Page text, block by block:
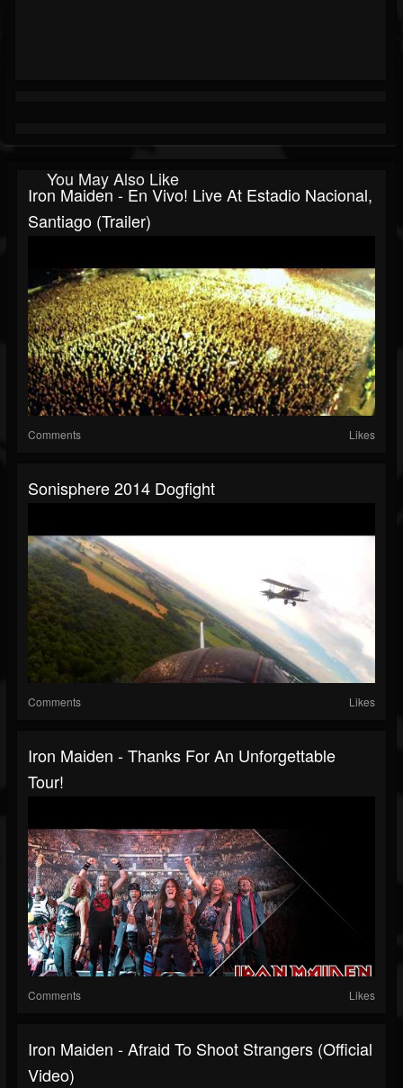
You May Also Like
Iron Maiden - En Vivo! Live At Estadio Nacional,
Santiago (Trailer)
Comments Likes
Sonisphere 2014 Dogfight
Comments Likes
Iron Maiden - Thanks For An Unforgettable
Tour!
Comments Likes
Iron Maiden - Afraid To Shoot Strangers (Official
Video)